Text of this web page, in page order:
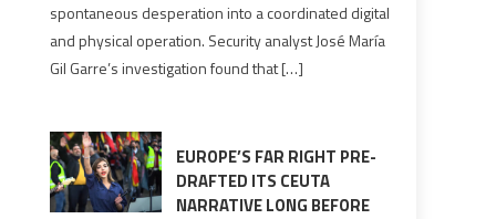
in
orchestrating
Ceuta
surge
spontaneous desperation into a coordinated digital
and physical operation. Security analyst José María
Gil Garre’s investigation found that […]
EUROPE’S FAR RIGHT PRE-
DRAFTED ITS CEUTA
NARRATIVE LONG BEFORE